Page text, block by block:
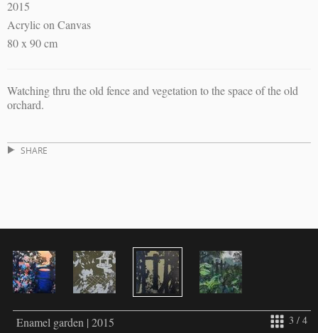
2015
Acrylic on Canvas
80 x 90 cm
Watching thru the old fence and vegetation to the space of the old
orchard.
SHARE
3 / 4
Enamel garden | 2015